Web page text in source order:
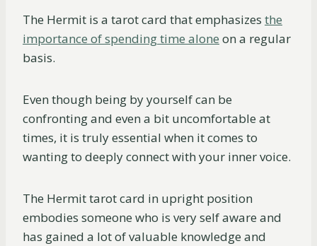
The Hermit is a tarot card that emphasizes the
importance of spending time alone on a regular
basis.
Even though being by yourself can be
confronting and even a bit uncomfortable at
times, it is truly essential when it comes to
wanting to deeply connect with your inner voice.
The Hermit tarot card in upright position
embodies someone who is very self aware and
has gained a lot of valuable knowledge and